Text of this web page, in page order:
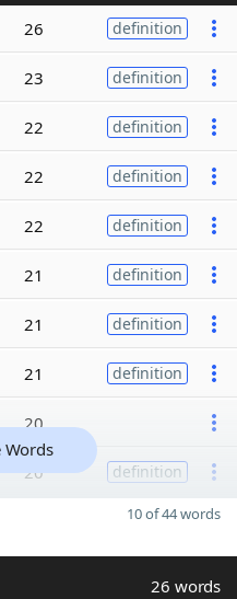
26 definition
23 definition
22 definition
22 definition
22 definition
21 definition
21 definition
21 definition
20
20 definition
Words
10 of 44 words
26 words